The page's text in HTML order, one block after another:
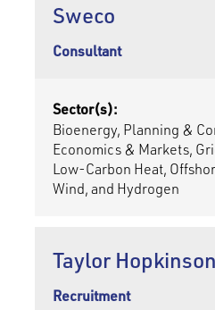
Sweco
Consultant
Sector(s):
Bioenergy, Planning &
Economics & Markets,
Low-Carbon Heat,
Wind, and Hydrogen
Taylor Hopkinson
Recruitment